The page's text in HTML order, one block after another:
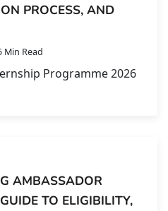
PROCESS, AND
Min Read
Programme 2026
AMBASSADOR
TO ELIGIBILITY,